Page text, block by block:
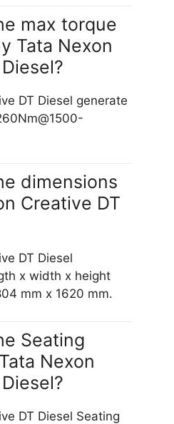
max torque
Tata Nexon
DT Diesel generate
dimensions
Creative DT
DT Diesel
x width x height
mm x 1620 mm.
Seating
Nexon
DT Diesel Seating